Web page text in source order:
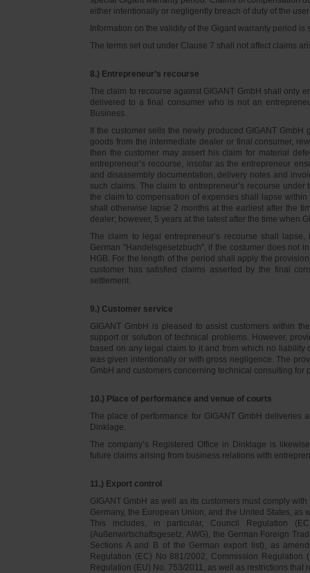
either intentionally or negligently breach of duty of the
Information on the validity of the Gigant warranty period is
The terms set out under Clause 7 shall not affect claims
8.) Entrepreneur’s recourse
The claim to recourse against GIGANT GmbH shall only
delivered to a final consumer who is not an
Business.
If the customer sells the newly produced GIGANT
goods from the intermediate dealer or final consumer,
then the customer may assert his claim for material
entrepreneur’s recourse, insofar as the entrepreneur
and disassembly documentation, delivery notes and
such claims. The claim to entrepreneur’s recourse
the claim to compensation of expenses shall lapse
shall otherwise lapse 2 months at the earliest after the
dealer; however, 5 years at the latest after the time when
The claim to legal entrepreneur’s recourse shall
German "Handelsgesetzbuch", if the costumer does not
HGB. For the length of the period shall apply the
customer has satisfied claims asserted by the final
settlement.
9.) Customer service
GIGANT GmbH is pleased to assist customers within
support or solution of technical problems. However,
based on any legal claim to it and from which no liability
was given intentionally or with gross negligence. The
GmbH and customers concerning technical consulting for
10.) Place of performance and venue of courts
The place of performance for GIGANT GmbH deliveries
Dinklage.
The company’s Registered Office in Dinklage is
future claims arising from business relations with
11.) Export control
GIGANT GmbH as well as its customers must comply
Germany, the European Union, and the United States,
This includes, in particular, Council Regulation
(Außenwirtschaftsgesetz, AWG), the German Foreign
Sections A and B of the German export list), as
Regulation (EC) No 881/2002, Commission
Regulation (EU) No. 753/2011, as well as restrictions that